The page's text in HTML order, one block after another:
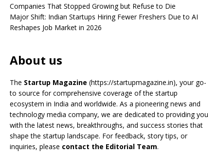
Companies That Stopped Growing but Refuse to Die
Major Shift: Indian Startups Hiring Fewer Freshers Due to AI
Reshapes Job Market in 2026
About us
The Startup Magazine (https://startupmagazine.in), your go-
to source for comprehensive coverage of the startup
ecosystem in India and worldwide. As a pioneering news and
technology media company, we are dedicated to providing you
with the latest news, breakthroughs, and success stories that
shape the startup landscape. For feedback, story tips, or
inquiries, please contact the Editorial Team.